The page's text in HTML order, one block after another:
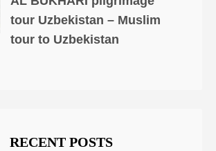
tour Uzbekistan – Muslim
tour to Uzbekistan
RECENT POSTS